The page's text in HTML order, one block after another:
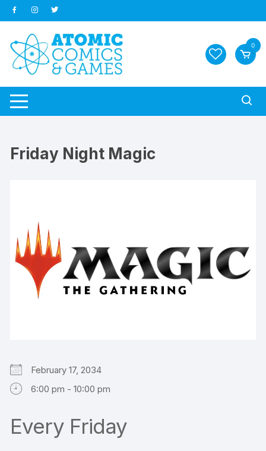
Skip
to
content
0
Friday Night Magic
February 17, 2034
6:00 pm - 10:00 pm
Every Friday